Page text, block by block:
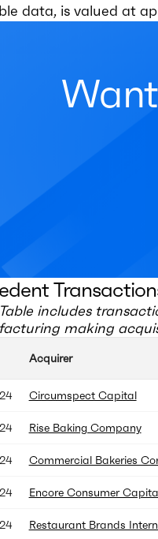
data, is valued at
includes
making
Acquirer
Circumspect Capital
Rise Baking Company
Commercial Bakeries
Encore Consumer
Restaurant Brands